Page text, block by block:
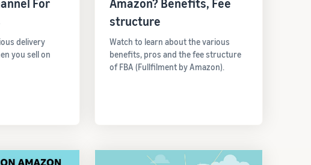
For
delivery
you sell on
Amazon? Benefits, Fee
structure
Watch to learn about the various
benefits, pros and the fee structure
of FBA (Fullfilment by Amazon).